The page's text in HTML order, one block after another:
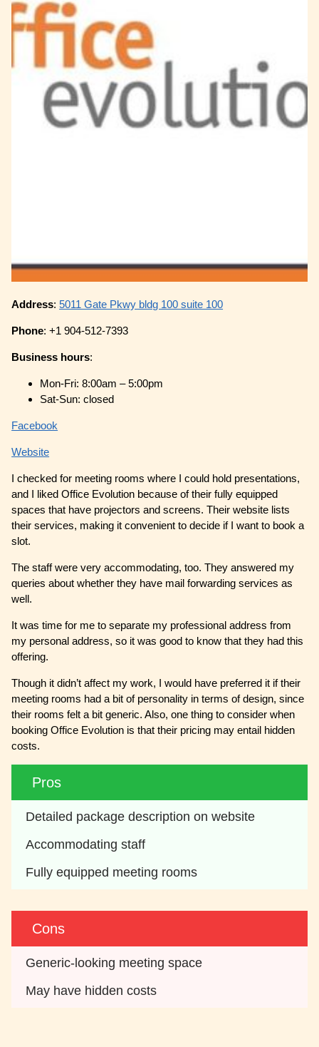
Address:5011 Gate Pkwy bldg 100 suite 100
Phone: +1 904-512-7393
Business hours:
Mon-Fri: 8:00am – 5:00pm
Sat-Sun: closed
Facebook
Website
I checked for meeting rooms where I could hold presentations,
and I liked Office Evolution because of their fully equipped
spaces that have projectors and screens. Their website lists
their services, making it convenient to decide if I want to book a
slot.
The staff were very accommodating, too. They answered my
queries about whether they have mail forwarding services as
well.
It was time for me to separate my professional address from
my personal address, so it was good to know that they had this
offering.
Though it didn’t affect my work, I would have preferred it if their
meeting rooms had a bit of personality in terms of design, since
their rooms felt a bit generic. Also, one thing to consider when
booking Office Evolution is that their pricing may entail hidden
costs.
Pros
Detailed package description on website
Accommodating staff
Fully equipped meeting rooms
Cons
Generic-looking meeting space
May have hidden costs